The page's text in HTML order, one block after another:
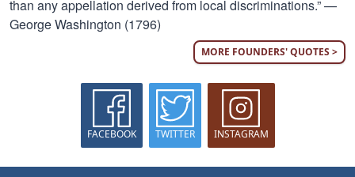
than any appellation derived from local discriminations.” —
George Washington (1796)
MORE FOUNDERS' QUOTES >
FACEBOOK TWITTER INSTAGRAM